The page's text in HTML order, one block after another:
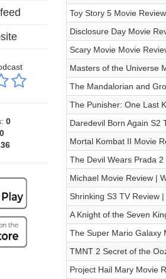
0
0
Toy Story 5 Movie
Disclosure Day Movie
Scary Movie Movie
Masters of the Universe
The Mandalorian and
The Punisher: One Last
Daredevil Born Again S2
Mortal Kombat II Movie
The Devil Wears Prada
Michael Movie Review |
Shrinking S3 TV Review
A Knight of the Seven
The Super Mario Galaxy
TMNT 2 Secret of the
Project Hail Mary Movie